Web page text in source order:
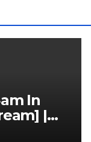
In
|